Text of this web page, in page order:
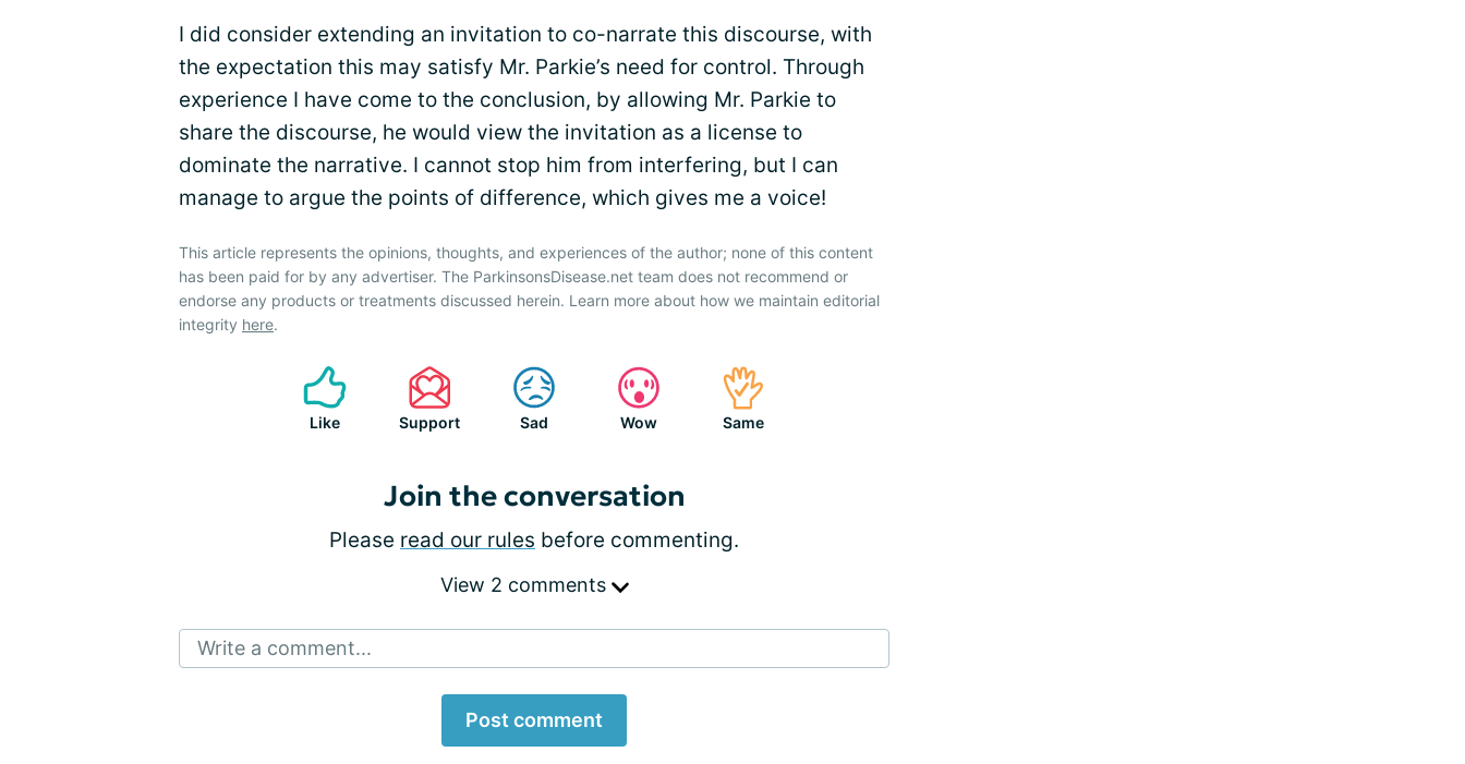
I did consider extending an invitation to co-narrate this discourse, with
the expectation this may satisfy Mr. Parkie’s need for control. Through
experience I have come to the conclusion, by allowing Mr. Parkie to
share the discourse, he would view the invitation as a license to
dominate the narrative. I cannot stop him from interfering, but I can
manage to argue the points of difference, which gives me a voice!
This article represents the opinions, thoughts, and experiences of the author; none of this content
has been paid for by any advertiser. The ParkinsonsDisease.net team does not recommend or
endorse any products or treatments discussed herein. Learn more about how we maintain editorial
integrity here.
Like Support Sad Wow Same
Join the conversation
Please read our rules before commenting.
View 2 comments
Write a comment...
Post comment